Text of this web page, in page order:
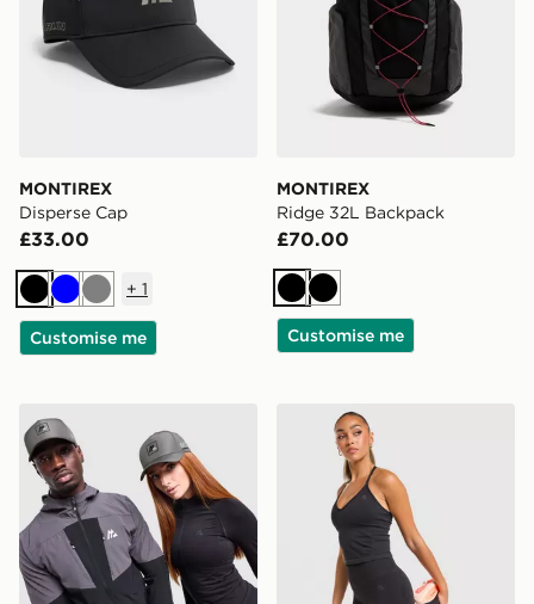
MONTIREX
Disperse Cap
£33.00
BlackBlueGrey
+ 1
Customise me
MONTIREX
Ridge 32L Backpack
£70.00
BlackBlack
Customise me
MONTIREX MTX Box Cap MONTIREX Muse